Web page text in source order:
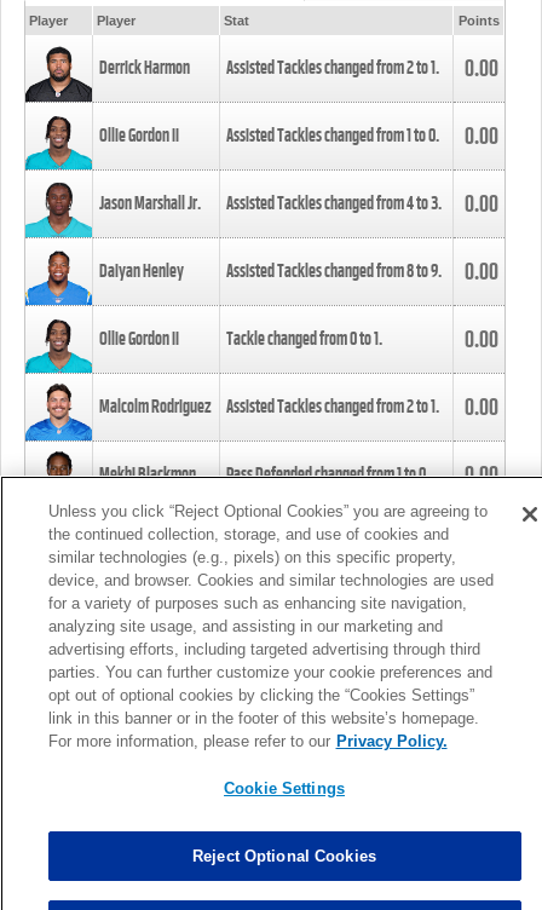
Player Player Stat Points
Derrick Harmon Assisted Tackles changed from2to1. 0.00
Ollie Gordon II Assisted Tackles changed from1to0. 0.00
Jason Marshall Jr. Assisted Tackles changed from4to3. 0.00
Daiyan Henley Assisted Tackles changed from8to9. 0.00
Ollie Gordon II Tackle changed from0to1. 0.00
Malcolm Rodriguez Assisted Tackles changed from2to1. 0.00
Mekhi Blackmon Pass Defended changed from1to0. 0.00
Foye Oluokun Tackle changed from4to5.
Patrick Queen Assisted Tackles changed from3to4. 0.00
Marcus Davenport Assisted Tackles changed from3to2. 0.00
MORE
Unless you click “Reject Optional Cookies” you are agreeing to
the continued collection, storage, and use of cookies and
similar technologies (e.g., pixels) on this specific property,
device, and browser. Cookies and similar technologies are used
for a variety of purposes such as enhancing site navigation,
analyzing site usage, and assisting in our marketing and
advertising efforts, including targeted advertising through third
parties. You can further customize your cookie preferences and
opt out of optional cookies by clicking the “Cookies Settings”
link in this banner or in the footer of this website’s homepage.
For more information, please refer to our Privacy Policy.
Cookie Settings
Reject Optional Cookies